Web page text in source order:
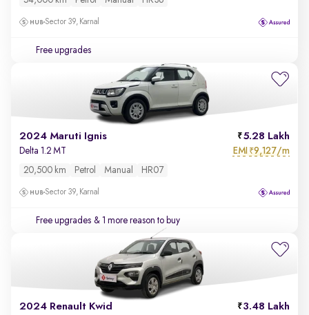
Sector 39, Karnal
Free upgrades
2024 Maruti Ignis 5.28 Lakh
Delta 1.2 MT EMI ₹9,127/m
20,500 km Petrol Manual HR07
Sector 39, Karnal
Free upgrades & 1 more reason to buy
2024 Renault Kwid 3.48 Lakh